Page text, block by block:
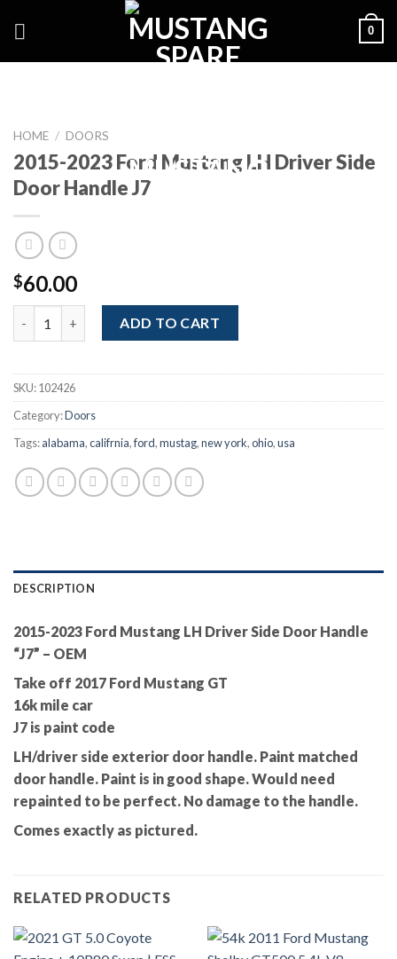
0
HOME / DOORS
2015-2023 Ford Mustang LH Driver Side
Door Handle J7
$60.00
2015-2023 Ford Mustang LH Driver Side Door Handle J7
ADD TO CART
SKU:102426
Category:Doors
Tags:alabama,califrnia,ford,mustag,new york,ohio,usa
DESCRIPTION
2015-2023 Ford Mustang LH Driver Side Door Handle
“J7” – OEM
Take off 2017 Ford Mustang GT
16k mile car
J7 is paint code
LH/driver side exterior door handle. Paint matched
door handle. Paint is in good shape. Would need
repainted to be perfect. No damage to the handle.
Comes exactly as pictured.
RELATED PRODUCTS